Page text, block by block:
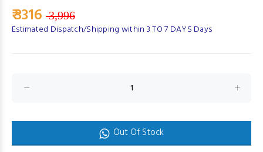
₹ 3316 3,996
Estimated Dispatch/Shipping within 3 TO 7 DAYS Days
Out Of Stock